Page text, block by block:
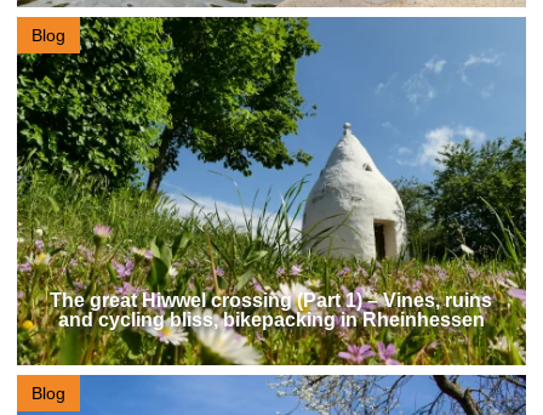
Blog
The great Hiwwel crossing (Part 1) – Vines, ruins
and cycling bliss, bikepacking in Rheinhessen
Blog